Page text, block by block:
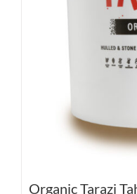
Organic Tarazi